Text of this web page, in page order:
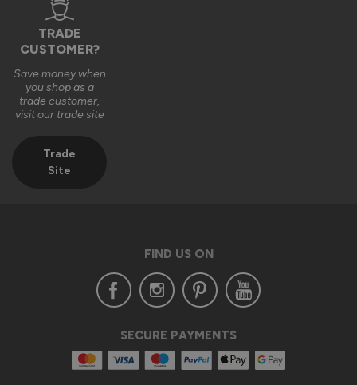
TRADE
CUSTOMER?
Save money when
you shop as a
trade customer,
visit our trade site
Trade
Site
FIND US ON
SECURE PAYMENTS